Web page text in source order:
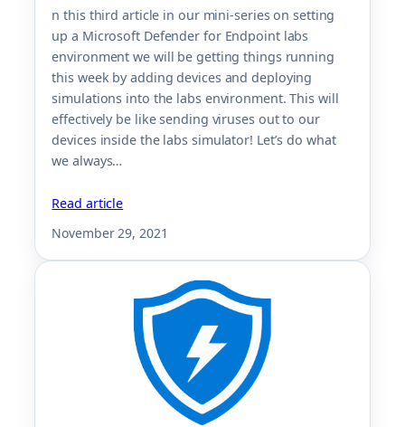
n this third article in our mini-series on setting
up a Microsoft Defender for Endpoint labs
environment we will be getting things running
this week by adding devices and deploying
simulations into the labs environment. This will
effectively be like sending viruses out to our
devices inside the labs simulator! Let’s do what
we always…
Read article
November 29, 2021